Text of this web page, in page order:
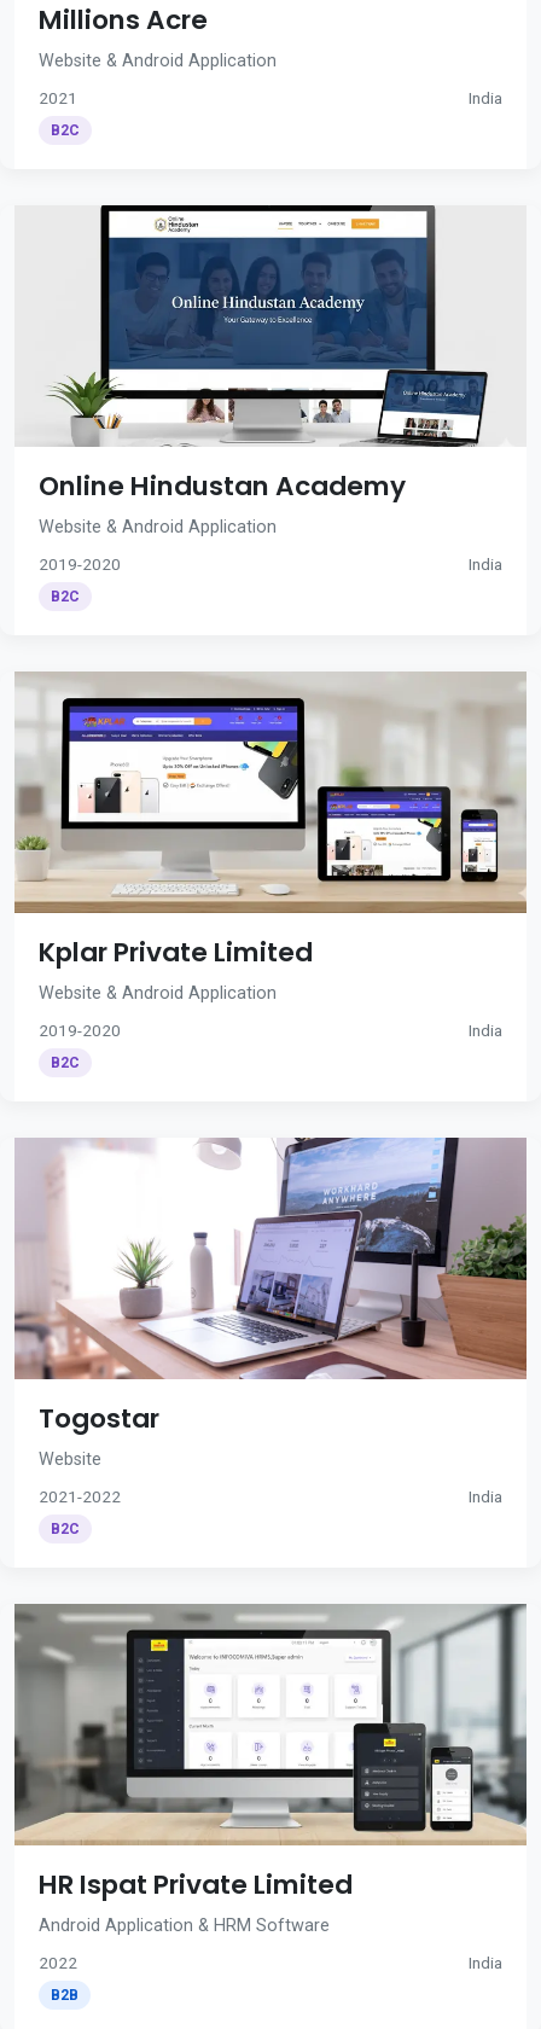
Millions Acre
Website & Android Application
2021 India
B2C
Online Hindustan Academy
Website & Android Application
2019-2020 India
B2C
Kplar Private Limited
Website & Android Application
2019-2020 India
B2C
Togostar
Website
2021-2022 India
B2C
HR Ispat Private Limited
Android Application & HRM Software
2022 India
B2B